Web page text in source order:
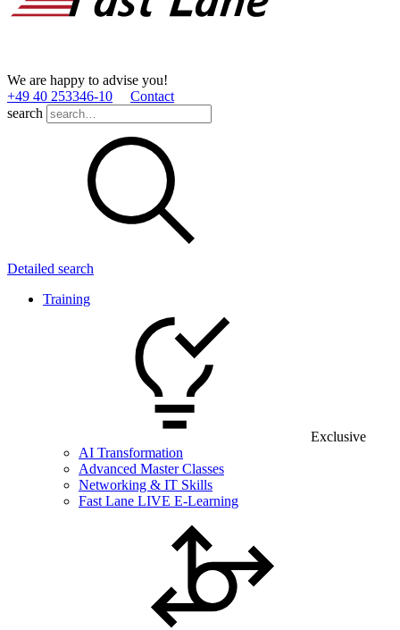
We are happy to advise you!
+49 40 253346­-10
Contact
search
Detailed search
Training
Exclusive
AI Transformation
Advanced Master Classes
Networking & IT Skills
Fast Lane LIVE E-Learning